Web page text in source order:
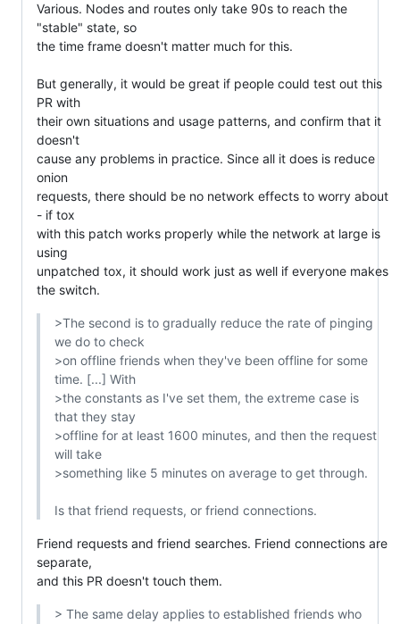
Various. Nodes and routes only take 90s to reach the
"stable" state, so
the time frame doesn't matter much for this.
But generally, it would be great if people could test out this
PR with
their own situations and usage patterns, and confirm that it
doesn't
cause any problems in practice. Since all it does is reduce
onion
requests, there should be no network effects to worry about
- if tox
with this patch works properly while the network at large is
using
unpatched tox, it should work just as well if everyone makes
the switch.
>The second is to gradually reduce the rate of pinging
we do to check
>on offline friends when they've been offline for some
time. [...] With
>the constants as I've set them, the extreme case is
that they stay
>offline for at least 1600 minutes, and then the request
will take
>something like 5 minutes on average to get through.
Is that friend requests, or friend connections.
Friend requests and friend searches. Friend connections are
separate,
and this PR doesn't touch them.
> The same delay applies to established friends who